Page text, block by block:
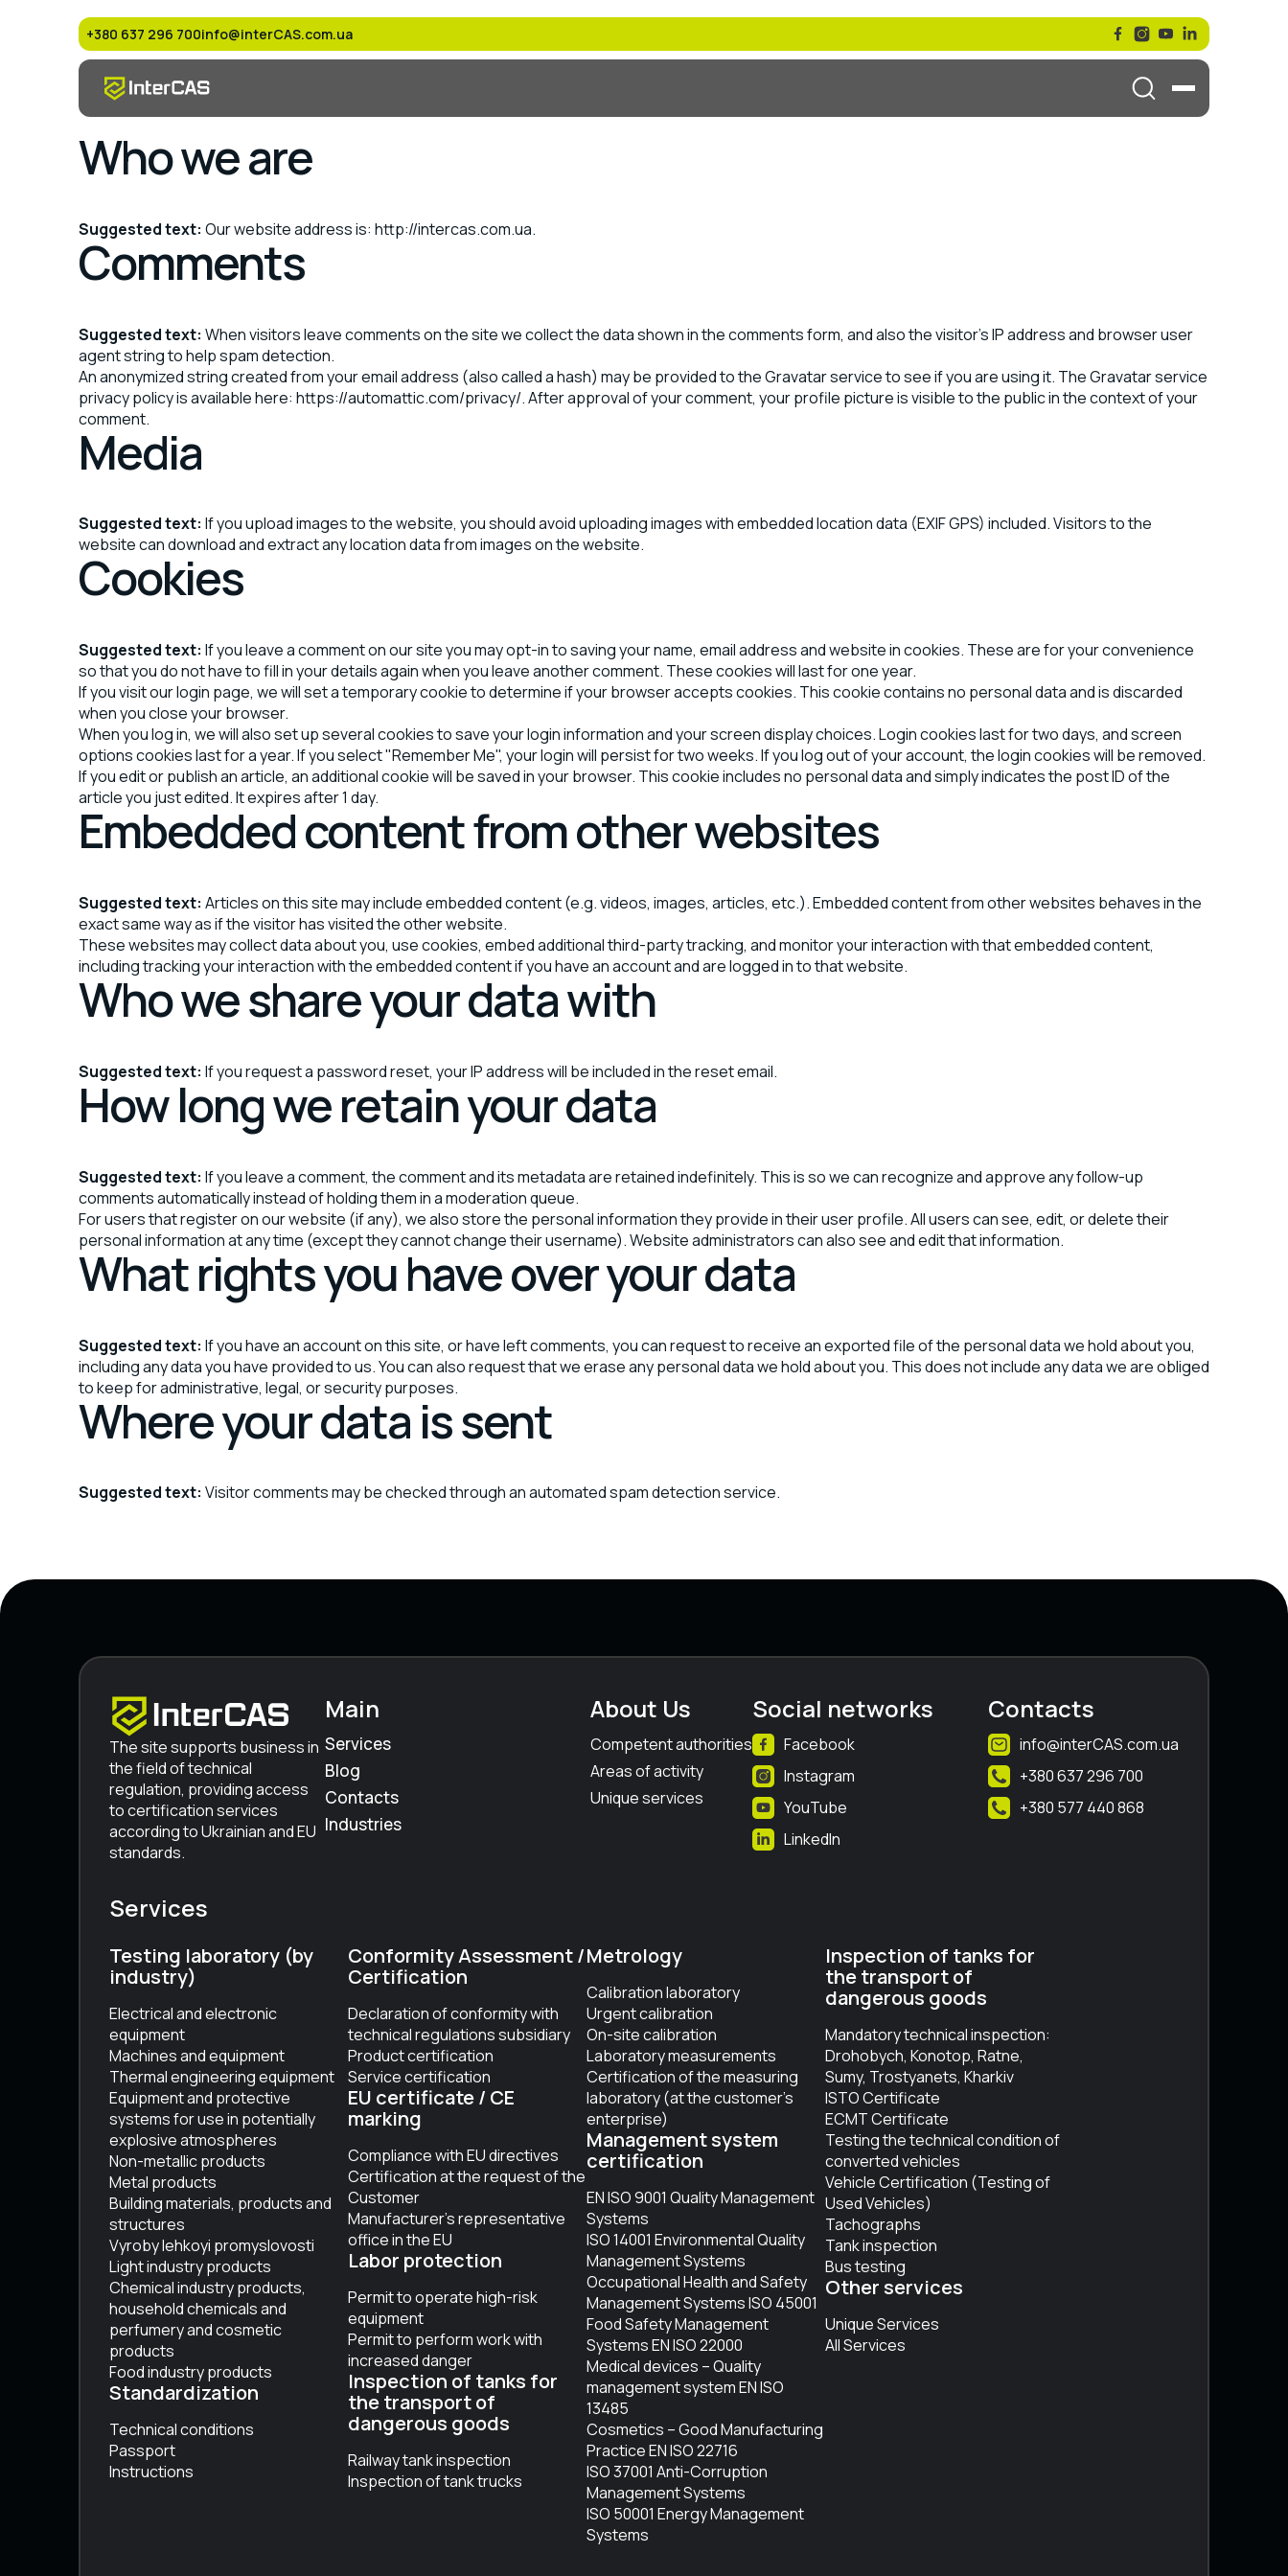
+380 637 296 700info@interCAS.com.ua
Who we are
Suggested text: Our website address is: http://intercas.com.ua.
Comments
Suggested text: When visitors leave comments on the site we collect the data shown in the comments form, and also the visitor’s IP address and browser user
agent string to help spam detection.
An anonymized string created from your email address (also called a hash) may be provided to the Gravatar service to see if you are using it. The Gravatar service
privacy policy is available here: https://automattic.com/privacy/. After approval of your comment, your profile picture is visible to the public in the context of your
comment.
Media
Suggested text: If you upload images to the website, you should avoid uploading images with embedded location data (EXIF GPS) included. Visitors to the
website can download and extract any location data from images on the website.
Cookies
Suggested text: If you leave a comment on our site you may opt-in to saving your name, email address and website in cookies. These are for your convenience
so that you do not have to fill in your details again when you leave another comment. These cookies will last for one year.
If you visit our login page, we will set a temporary cookie to determine if your browser accepts cookies. This cookie contains no personal data and is discarded
when you close your browser.
When you log in, we will also set up several cookies to save your login information and your screen display choices. Login cookies last for two days, and screen
options cookies last for a year. If you select "Remember Me", your login will persist for two weeks. If you log out of your account, the login cookies will be removed.
If you edit or publish an article, an additional cookie will be saved in your browser. This cookie includes no personal data and simply indicates the post ID of the
article you just edited. It expires after 1 day.
Embedded content from other websites
Suggested text: Articles on this site may include embedded content (e.g. videos, images, articles, etc.). Embedded content from other websites behaves in the
exact same way as if the visitor has visited the other website.
These websites may collect data about you, use cookies, embed additional third-party tracking, and monitor your interaction with that embedded content,
including tracking your interaction with the embedded content if you have an account and are logged in to that website.
Who we share your data with
Suggested text: If you request a password reset, your IP address will be included in the reset email.
How long we retain your data
Suggested text: If you leave a comment, the comment and its metadata are retained indefinitely. This is so we can recognize and approve any follow-up
comments automatically instead of holding them in a moderation queue.
For users that register on our website (if any), we also store the personal information they provide in their user profile. All users can see, edit, or delete their
personal information at any time (except they cannot change their username). Website administrators can also see and edit that information.
What rights you have over your data
Suggested text: If you have an account on this site, or have left comments, you can request to receive an exported file of the personal data we hold about you,
including any data you have provided to us. You can also request that we erase any personal data we hold about you. This does not include any data we are obliged
to keep for administrative, legal, or security purposes.
Where your data is sent
Suggested text: Visitor comments may be checked through an automated spam detection service.
The site supports business in
the field of technical
regulation, providing access
to certification services
according to Ukrainian and EU
standards.
Main
Services
Blog
Contacts
Industries
About Us
Competent authorities
Areas of activity
Unique services
Social networks
Facebook
Instagram
YouTube
LinkedIn
Contacts
info@interCAS.com.ua
+380 637 296 700
+380 577 440 868
Services
Testing laboratory (by
industry)
Electrical and electronic
equipment
Machines and equipment
Thermal engineering equipment
Equipment and protective
systems for use in potentially
explosive atmospheres
Non-metallic products
Metal products
Building materials, products and
structures
Vyroby lehkoyi promyslovosti
Light industry products
Chemical industry products,
household chemicals and
perfumery and cosmetic
products
Food industry products
Standardization
Technical conditions
Passport
Instructions
Conformity Assessment /
Certification
Declaration of conformity with
technical regulations subsidiary
Product certification
Service certification
EU certificate / CE
marking
Compliance with EU directives
Certification at the request of the
Customer
Manufacturer’s representative
office in the EU
Labor protection
Permit to operate high-risk
equipment
Permit to perform work with
increased danger
Inspection of tanks for
the transport of
dangerous goods
Railway tank inspection
Inspection of tank trucks
Metrology
Calibration laboratory
Urgent calibration
On-site calibration
Laboratory measurements
Certification of the measuring
laboratory (at the customer’s
enterprise)
Management system
certification
EN ISO 9001 Quality Management
Systems
ISO 14001 Environmental Quality
Management Systems
Occupational Health and Safety
Management Systems ISO 45001
Food Safety Management
Systems EN ISO 22000
Medical devices – Quality
management system EN ISO
13485
Cosmetics – Good Manufacturing
Practice EN ISO 22716
ISO 37001 Anti-Corruption
Management Systems
ISO 50001 Energy Management
Systems
Inspection of tanks for
the transport of
dangerous goods
Mandatory technical inspection:
Drohobych, Konotop, Ratne,
Sumy, Trostyanets, Kharkiv
ISTO Certificate
ECMT Certificate
Testing the technical condition of
converted vehicles
Vehicle Certification (Testing of
Used Vehicles)
Tachographs
Tank inspection
Bus testing
Other services
Unique Services
All Services